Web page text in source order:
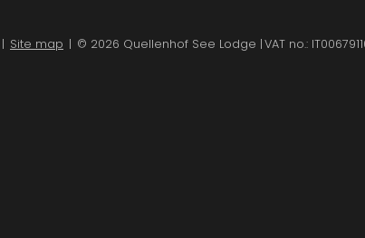
Site map | © 2026 Quellenhof See Lodge |VAT no.: